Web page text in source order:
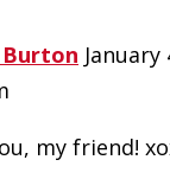
Burton January
my friend!